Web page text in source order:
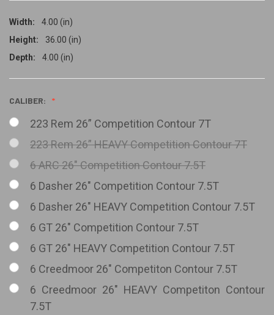
Width:
4.00 (in)
Height:
36.00 (in)
Depth:
4.00 (in)
CALIBER:
223 Rem 26” Competition Contour 7T
223 Rem 26” HEAVY Competition Contour 7T
6 ARC 26" Competition Contour 7.5T
6 Dasher 26" Competition Contour 7.5T
6 Dasher 26" HEAVY Competition Contour 7.5T
6 GT 26" Competition Contour 7.5T
6 GT 26" HEAVY Competition Contour 7.5T
6 Creedmoor 26" Competiton Contour 7.5T
6 Creedmoor 26" HEAVY Competiton Contour
7.5T